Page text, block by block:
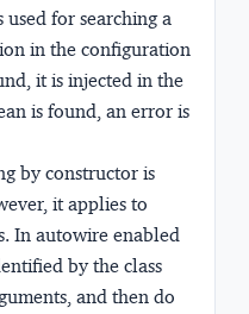
used for searching a
in the configuration
it is injected in the
is found, an error is
by constructor is
it applies to
In autowire enabled
by the class
and then do